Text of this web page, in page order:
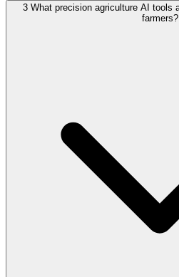
3 What precision agriculture AI tools
farmers?